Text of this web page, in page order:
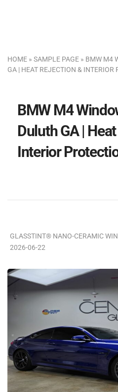
HOME » SAMPLE PAGE » BMW M4
GA | HEAT REJECTION & INTERIOR
BMW M4
Duluth GA |
Interior
GLASSTINT® NANO-CERAMIC
2026-06-22